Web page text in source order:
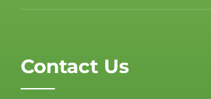
Contact Us